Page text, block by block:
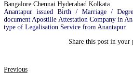
Bangalore Chennai Hyderabad Kolkata
Anantapur issued Birth / Marriage /
document Apostille Attestation Company in
type of Legalisation Service from Anantapur.
Share this post in your
Previous